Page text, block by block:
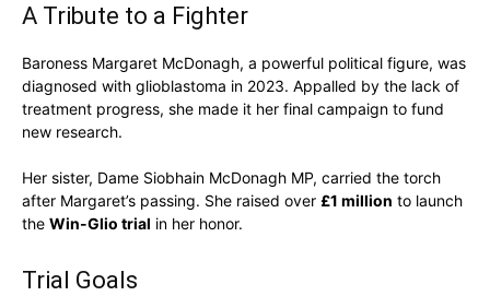
A Tribute to a Fighter
Baroness Margaret McDonagh, a powerful political figure, was
diagnosed with glioblastoma in 2023. Appalled by the lack of
treatment progress, she made it her final campaign to fund
new research.
Her sister, Dame Siobhain McDonagh MP, carried the torch
after Margaret’s passing. She raised over £1 million to launch
the Win-Glio trial in her honor.
Trial Goals